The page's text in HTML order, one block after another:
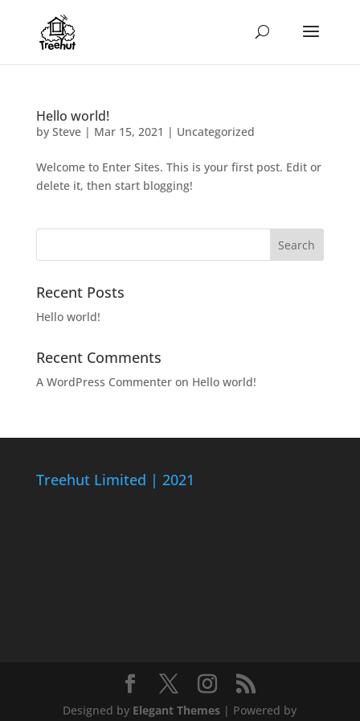
Hello world!
by Steve| Mar 15, 2021 | Uncategorized
Welcome to Enter Sites. This is your first post. Edit or
delete it, then start blogging!
Recent Posts
Hello world!
Recent Comments
A WordPress Commenteron Hello world!
Treehut Limited | 2021
Designed by Elegant Themes | Powered by